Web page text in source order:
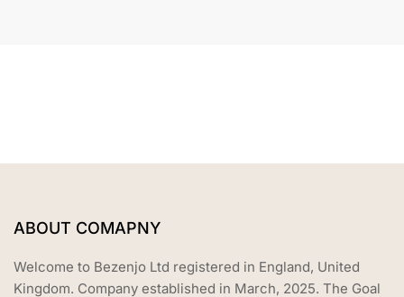
ABOUT COMAPNY
Welcome to Bezenjo Ltd registered in England, United
Kingdom. Company established in March, 2025. The Goal